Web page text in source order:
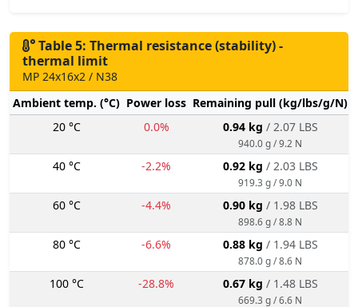
Table 5: Thermal resistance (stability) -
thermal limit
MP 24x16x2 / N38
Ambient temp. (°C) Power loss Remaining pull (kg/lbs/g/N)
20 °C
0.0% 0.94 kg / 2.07 LBS
940.0 g / 9.2 N
40 °C -2.2% 0.92 kg / 2.03 LBS
919.3 g / 9.0 N
60 °C -4.4% 0.90 kg / 1.98 LBS
898.6 g / 8.8 N
80 °C -6.6% 0.88 kg / 1.94 LBS
878.0 g / 8.6 N
100 °C -28.8% 0.67 kg / 1.48 LBS
669.3 g / 6.6 N